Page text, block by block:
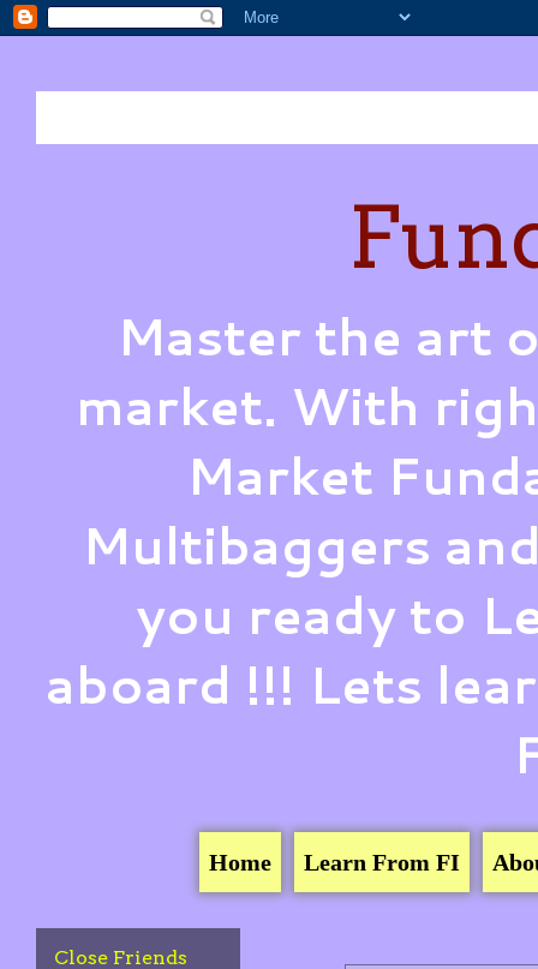
Master the art
market. With
Market
Multibaggers
you ready to
aboard !!! Lets
Home Learn From FI
Close Friends